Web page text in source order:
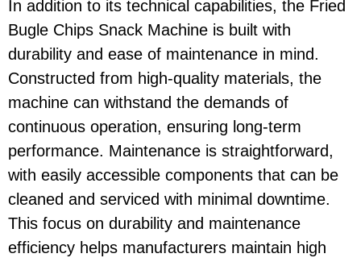
In addition to its technical capabilities, the Fried
Bugle Chips Snack Machine is built with
durability and ease of maintenance in mind.
Constructed from high-quality materials, the
machine can withstand the demands of
continuous operation, ensuring long-term
performance. Maintenance is straightforward,
with easily accessible components that can be
cleaned and serviced with minimal downtime.
This focus on durability and maintenance
efficiency helps manufacturers maintain high